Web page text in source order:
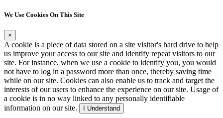
We Use Cookies On This Site
×
A cookie is a piece of data stored on a site visitor's hard drive to help
us improve your access to our site and identify repeat visitors to our
site. For instance, when we use a cookie to identify you, you would
not have to log in a password more than once, thereby saving time
while on our site. Cookies can also enable us to track and target the
interests of our users to enhance the experience on our site. Usage of
a cookie is in no way linked to any personally identifiable
information on our site.
I Understand